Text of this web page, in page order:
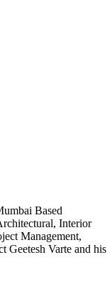
Based
Interior
Management,
Geetesh Varte and his